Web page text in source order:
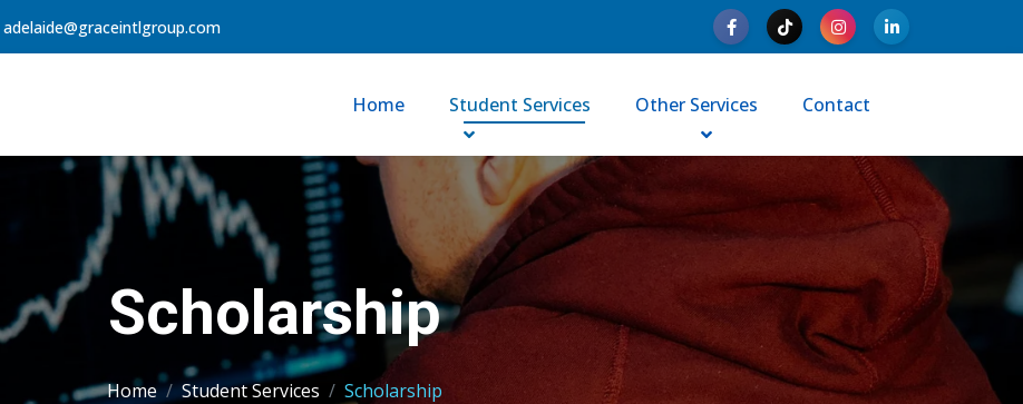
adelaide@graceintlgroup.com
Home Student Services Other Services Contact
Scholarship
Home Student Services Scholarship